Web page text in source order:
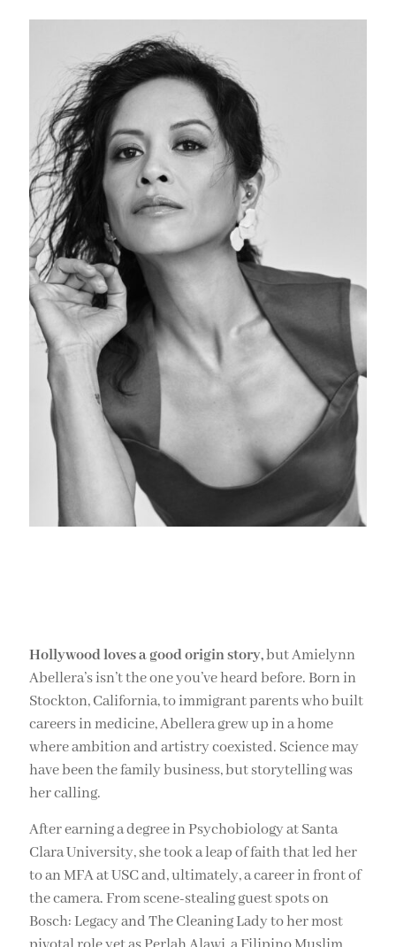
Hollywood loves a good origin story,but Amielynn
Abellera’s isn’t the one you’ve heard before. Born in
Stockton, California, to immigrant parents who built
careers in medicine, Abellera grew up in a home
where ambition and artistry coexisted. Science may
have been the family business, but storytelling was
her calling.
After earning a degree in Psychobiology at Santa
Clara University, she took a leap of faith that led her
to an MFA at USC and, ultimately, a career in front of
the camera. From scene-stealing guest spots on
Bosch: Legacy and The Cleaning Lady to her most